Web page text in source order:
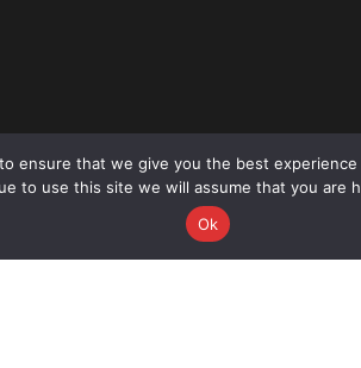
ensure that we give you the best
to use this site we will assume that you are
Ok